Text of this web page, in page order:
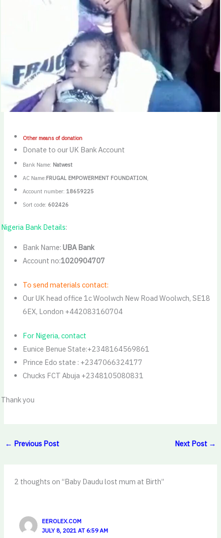
Other means of donation
Donate to our UK Bank Account
Bank Name: Natwest
AC Name:FRUGAL EMPOWERMENT FOUNDATION,
Account number:18659225
Sort code: 602426
Nigeria Bank Details:
Bank Name:UBA Bank
Account no:1020904707
To send materials contact:
Our UK head office 1c Woolwch New Road Woolwch, SE18
6EX, London +442083160704
For Nigeria, contact
Eunice Benue State:+2348164569861
Prince Edo state : +2347066324177
Chucks FCT Abuja +2348105080831
Thank you
← Previous Post Next Post →
2 thoughts on “Baby Daudu lost mum at Birth”
EEROLEX.COM
JULY 8, 2021 AT 6:59 AM